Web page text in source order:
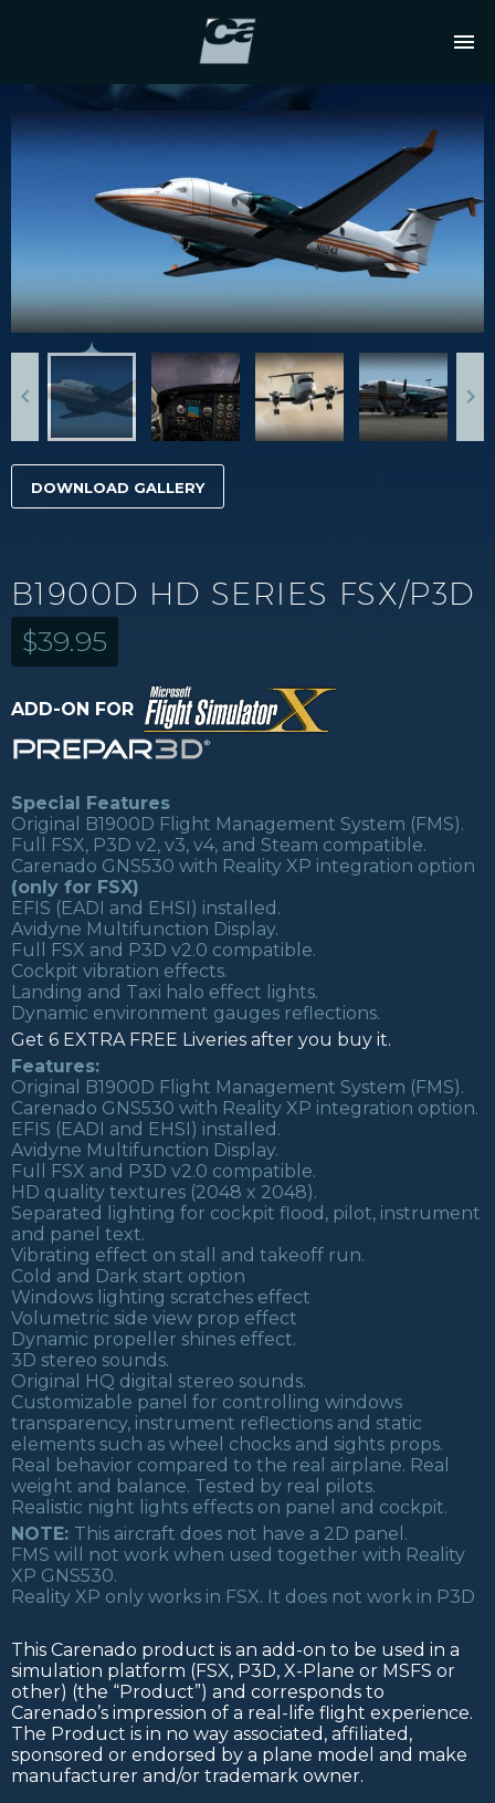
DOWNLOAD GALLERY
B1900D HD SERIES FSX/P3D
$39.95
ADD-ON FOR
Special Features
Original B1900D Flight Management System (FMS).
Full FSX, P3D v2, v3, v4, and Steam compatible.
Carenado GNS530 with Reality XP integration option
(only for FSX)
EFIS (EADI and EHSI) installed.
Avidyne Multifunction Display.
Full FSX and P3D v2.0 compatible.
Cockpit vibration effects.
Landing and Taxi halo effect lights.
Dynamic environment gauges reflections.
Get 6 EXTRA FREE Liveries after you buy it.
Features:
Original B1900D Flight Management System (FMS).
Carenado GNS530 with Reality XP integration option.
EFIS (EADI and EHSI) installed.
Avidyne Multifunction Display.
Full FSX and P3D v2.0 compatible.
HD quality textures (2048 x 2048).
Separated lighting for cockpit flood, pilot, instrument
and panel text.
Vibrating effect on stall and takeoff run.
Cold and Dark start option
Windows lighting scratches effect
Volumetric side view prop effect
Dynamic propeller shines effect.
3D stereo sounds.
Original HQ digital stereo sounds.
Customizable panel for controlling windows
transparency, instrument reflections and static
elements such as wheel chocks and sights props.
Real behavior compared to the real airplane. Real
weight and balance. Tested by real pilots.
Realistic night lights effects on panel and cockpit.
NOTE: This aircraft does not have a 2D panel.
FMS will not work when used together with Reality
XP GNS530.
Reality XP only works in FSX. It does not work in P3D
This Carenado product is an add-on to be used in a
simulation platform (FSX, P3D, X-Plane or MSFS or
other) (the “Product”) and corresponds to
Carenado’s impression of a real-life flight experience.
The Product is in no way associated, affiliated,
sponsored or endorsed by a plane model and make
manufacturer and/or trademark owner.